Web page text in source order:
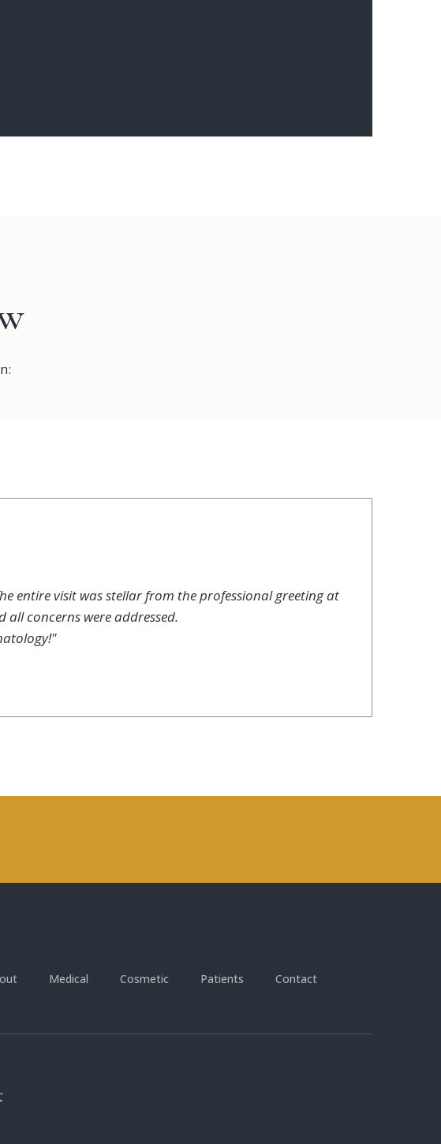
entire visit was stellar from the professional greeting at
concerns were addressed.
Medical Cosmetic Patients Contact